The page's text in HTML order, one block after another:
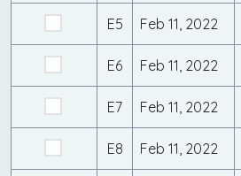
E5 Feb 11, 2022
E6 Feb 11, 2022
E7 Feb 11, 2022
E8 Feb 11, 2022